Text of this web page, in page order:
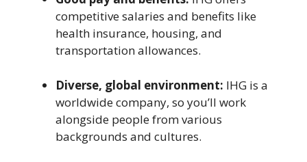
competitive salaries and benefits like
health insurance, housing, and
transportation allowances.
Diverse, global environment: IHG is a
worldwide company, so you’ll work
alongside people from various
backgrounds and cultures.